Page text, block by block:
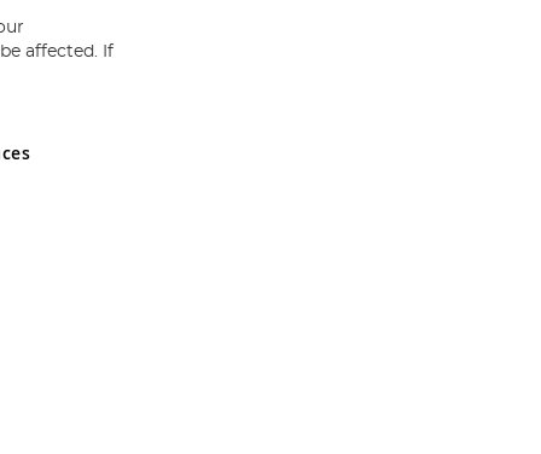
and Wales No 05151321. VAT No GB 152140945
affected. If